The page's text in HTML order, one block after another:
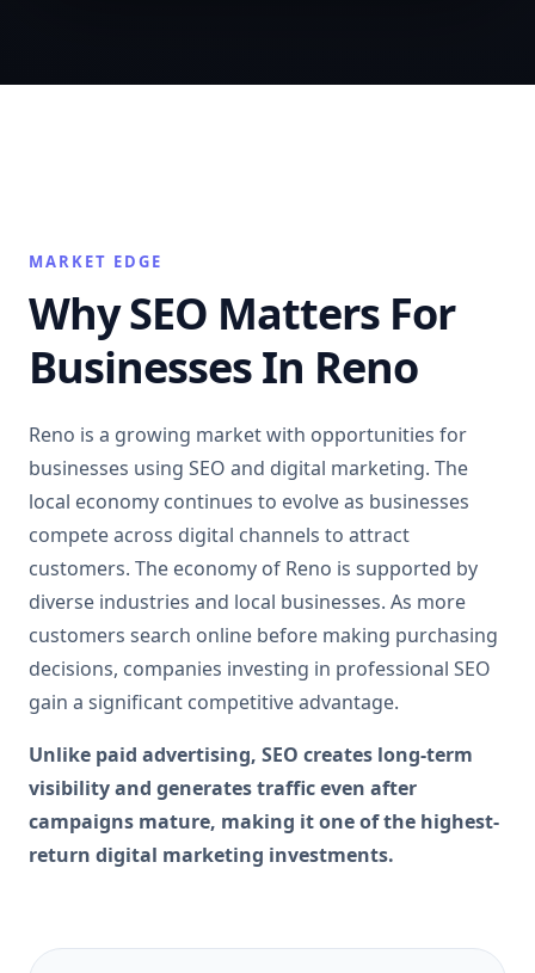
MARKET EDGE
Why SEO Matters For
Businesses In Reno
Reno is a growing market with opportunities for
businesses using SEO and digital marketing. The
local economy continues to evolve as businesses
compete across digital channels to attract
customers. The economy of Reno is supported by
diverse industries and local businesses. As more
customers search online before making purchasing
decisions, companies investing in professional SEO
gain a significant competitive advantage.
Unlike paid advertising, SEO creates long-term
visibility and generates traffic even after
campaigns mature, making it one of the highest-
return digital marketing investments.